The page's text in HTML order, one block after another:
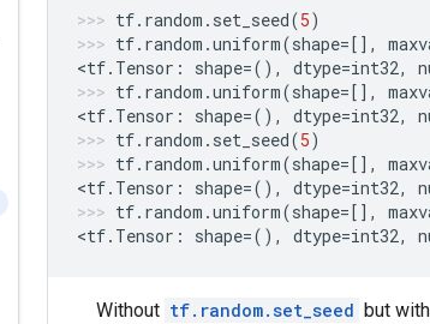
tf. random . set_seed(5)
tf. random .uniform(shape=[],
<tf. Tensor : shape=(), dtype=int32,
tf. random .uniform(shape=[],
<tf. Tensor : shape=(), dtype=int32,
tf. random . set_seed(5)
tf. random .uniform(shape=[],
<tf. Tensor : shape=(), dtype=int32,
tf. random .uniform(shape=[],
<tf. Tensor : shape=(), dtype=int32,
Without tf.random.set_seed but